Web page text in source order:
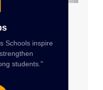
Schools inspire
students."